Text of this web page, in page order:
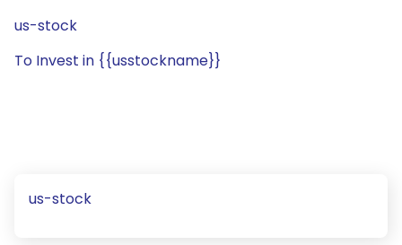
us-stock
To Invest in {{usstockname}}
us-stock